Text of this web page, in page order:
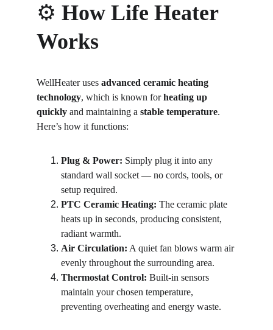
⚙️ How Life Heater
Works
WellHeater uses advanced ceramic heating
technology, which is known for heating up
quickly and maintaining a stable temperature.
Here’s how it functions:
Plug & Power: Simply plug it into any
standard wall socket — no cords, tools, or
setup required.
PTC Ceramic Heating: The ceramic plate
heats up in seconds, producing consistent,
radiant warmth.
Air Circulation: A quiet fan blows warm air
evenly throughout the surrounding area.
Thermostat Control: Built-in sensors
maintain your chosen temperature,
preventing overheating and energy waste.